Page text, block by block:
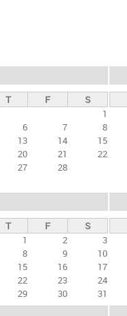
T F
S
1
6 7
8
13 14
15
20 21
22
27 28
T F
S
1
2
3
8 9
10
15 16
17
22 23
24
29 30 31